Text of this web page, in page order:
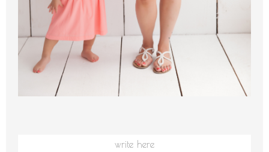
write here